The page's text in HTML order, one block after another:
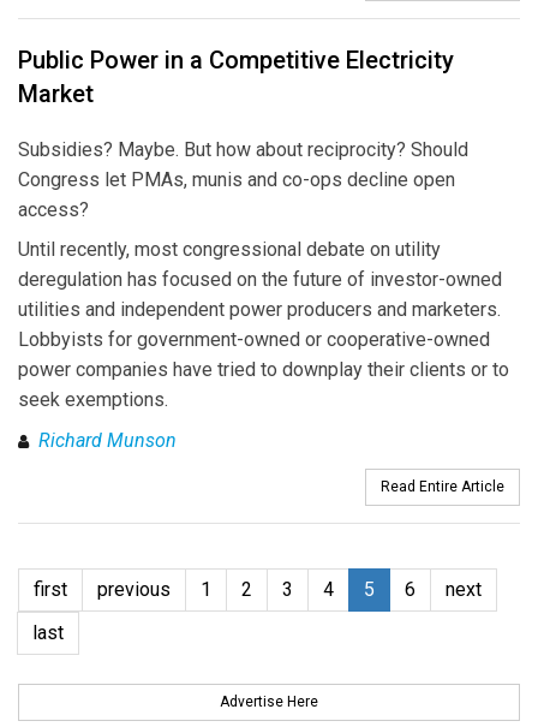
Public Power in a Competitive Electricity
Market
Subsidies? Maybe. But how about reciprocity? Should
Congress let PMAs, munis and co-ops decline open
access?
Until recently, most congressional debate on utility
deregulation has focused on the future of investor-owned
utilities and independent power producers and marketers.
Lobbyists for government-owned or cooperative-owned
power companies have tried to downplay their clients or to
seek exemptions.
Richard Munson
Read Entire Article
first previous 1 2 3 4 5 6
next
last
Advertise Here